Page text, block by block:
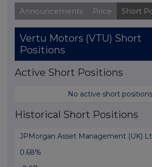
Announcements Price Short
Vertu Motors (VTU) Short
Positions
Active Short Positions
No active short positions
Historical Short Positions
JPMorgan Asset Management (UK)
0.68%